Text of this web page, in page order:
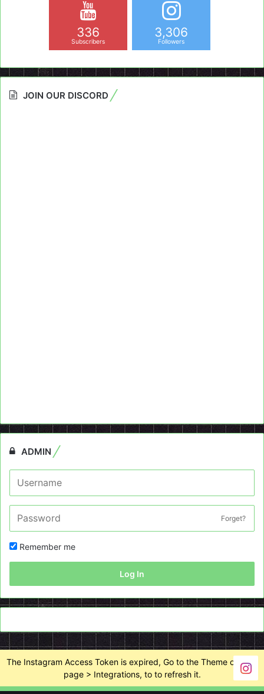
336
Subscribers
3,306
Followers
JOIN OUR DISCORD
ADMIN
Forget?
Remember me
Log In
The Instagram Access Token is expired, Go to the Theme options
page > Integrations, to to refresh it.